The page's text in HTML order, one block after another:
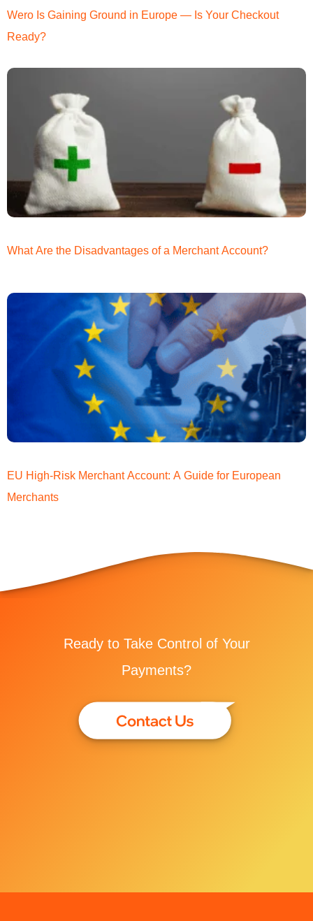
Wero Is Gaining Ground in Europe — Is Your Checkout
Ready?
What Are the Disadvantages of a Merchant Account?
EU High-Risk Merchant Account: A Guide for European
Merchants
Ready to Take Control of Your
Payments?